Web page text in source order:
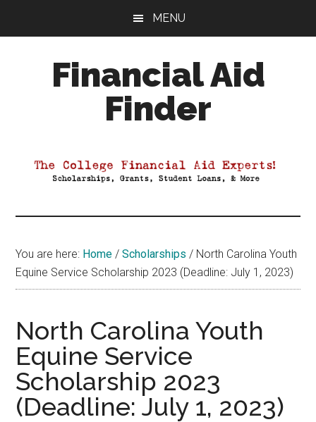
MENU
Financial Aid
Finder
Aid
You are here: Home / Scholarships / North Carolina Youth
Equine Service Scholarship 2023 (Deadline: July 1, 2023)
North Carolina Youth
Equine Service
Scholarship 2023
(Deadline: July 1, 2023)